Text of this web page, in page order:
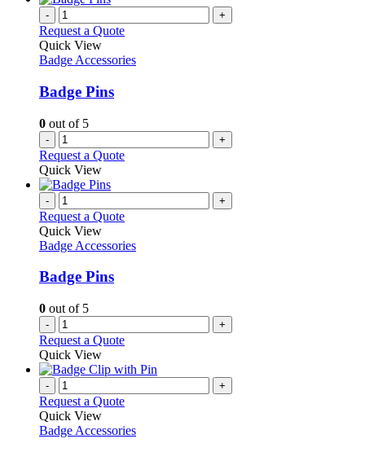
on
the
product
page
variants.
options
the
product
page
- +
Request a Quote
Quick View
Badge Accessories
Badge Pins
0 out of 5
- +
Request a Quote
Quick View
- +
Request a Quote
Quick View
Badge Accessories
Badge Pins
0 out of 5
- +
Request a Quote
Quick View
- +
Request a Quote
Quick View
Badge Accessories